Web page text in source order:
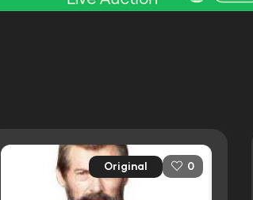
Original 0